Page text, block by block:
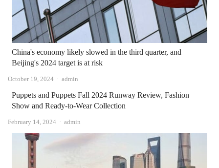
China's economy likely slowed in the third quarter, and
Beijing's 2024 target is at risk
October 19, 2024 Author
admin
Puppets and Puppets Fall 2024 Runway Review, Fashion
Show and Ready-to-Wear Collection
February 14, 2024 Author
admin